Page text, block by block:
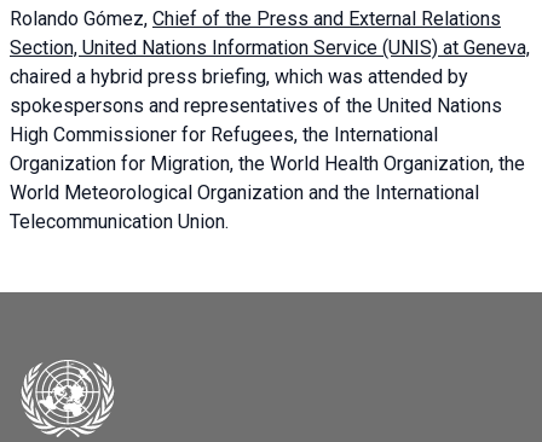
Rolando Gómez, Chief of the Press and External Relations
Section, United Nations Information Service (UNIS) at Geneva,
chaired a hybrid press briefing, which was attended by
spokespersons and representatives of the United Nations
High Commissioner for Refugees, the International
Organization for Migration, the World Health Organization, the
World Meteorological Organization and the International
Telecommunication Union.